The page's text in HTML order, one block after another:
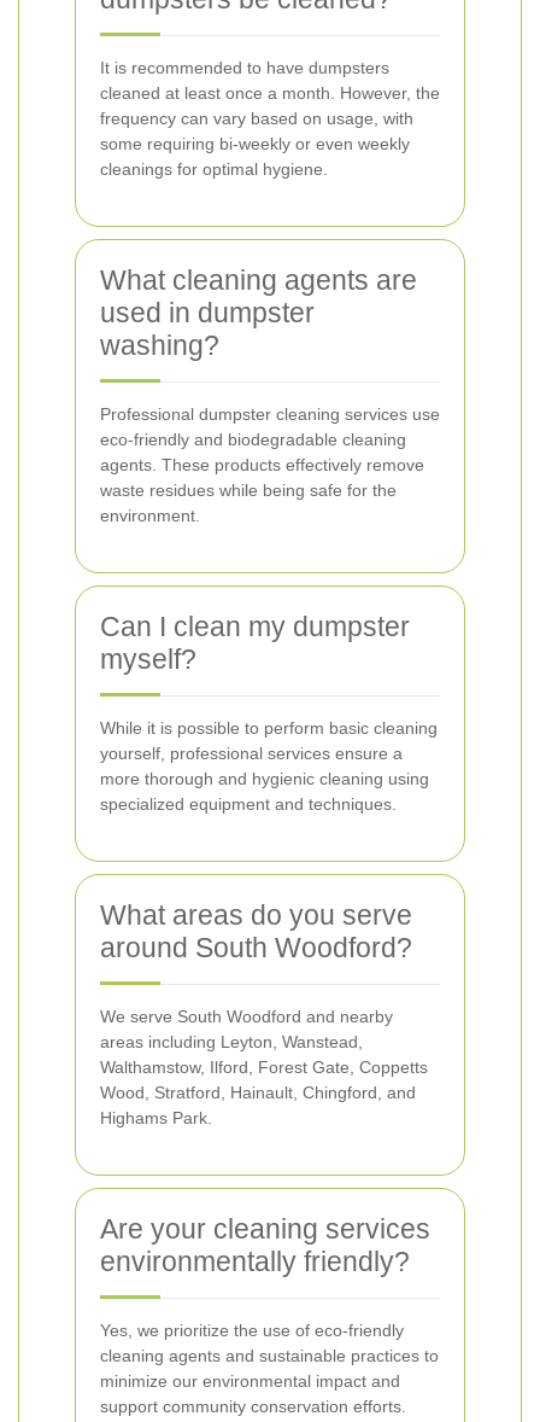
It is recommended to have dumpsters
cleaned at least once a month. However, the
frequency can vary based on usage, with
some requiring bi-weekly or even weekly
cleanings for optimal hygiene.
What cleaning agents are
used in dumpster
washing?
Professional dumpster cleaning services use
eco-friendly and biodegradable cleaning
agents. These products effectively remove
waste residues while being safe for the
environment.
Can I clean my dumpster
myself?
While it is possible to perform basic cleaning
yourself, professional services ensure a
more thorough and hygienic cleaning using
specialized equipment and techniques.
What areas do you serve
around South Woodford?
We serve South Woodford and nearby
areas including Leyton, Wanstead,
Walthamstow, Ilford, Forest Gate, Coppetts
Wood, Stratford, Hainault, Chingford, and
Highams Park.
Are your cleaning services
environmentally friendly?
Yes, we prioritize the use of eco-friendly
cleaning agents and sustainable practices to
minimize our environmental impact and
support community conservation efforts.